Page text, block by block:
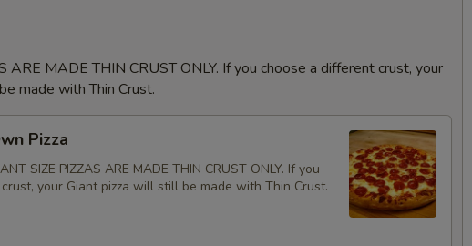
ARE MADE THIN CRUST ONLY. If you choose a different crust, your
made with Thin Crust.
Pizza
SIZE PIZZAS ARE MADE THIN CRUST ONLY. If you
your Giant pizza will still be made with Thin Crust.